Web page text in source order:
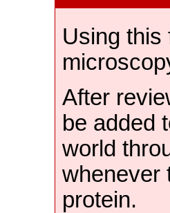
Using this
After
be added
world
whenever
protein.